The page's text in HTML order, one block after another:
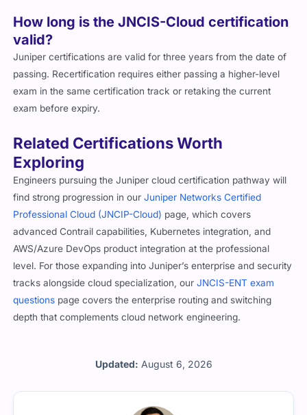
Updated: August 6, 2026
How long is the JNCIS-Cloud certification
valid?
Juniper certifications are valid for three years from the date of
passing. Recertification requires either passing a higher-level
exam in the same certification track or retaking the current
exam before expiry.
Related Certifications Worth
Exploring
Engineers pursuing the Juniper cloud certification pathway will
find strong progression in our Juniper Networks Certified
Professional Cloud (JNCIP-Cloud) page, which covers
advanced Contrail capabilities, Kubernetes integration, and
AWS/Azure DevOps product integration at the professional
level. For those expanding into Juniper’s enterprise and security
tracks alongside cloud specialization, our JNCIS-ENT exam
questions page covers the enterprise routing and switching
depth that complements cloud network engineering.